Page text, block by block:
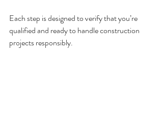
Each step is designed to verify that you’re
qualified and ready to handle construction
projects responsibly.